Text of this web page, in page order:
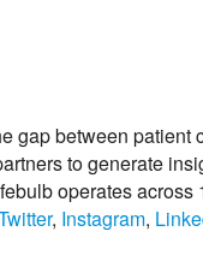
gap between patient
to generate
operates
, Instagram,